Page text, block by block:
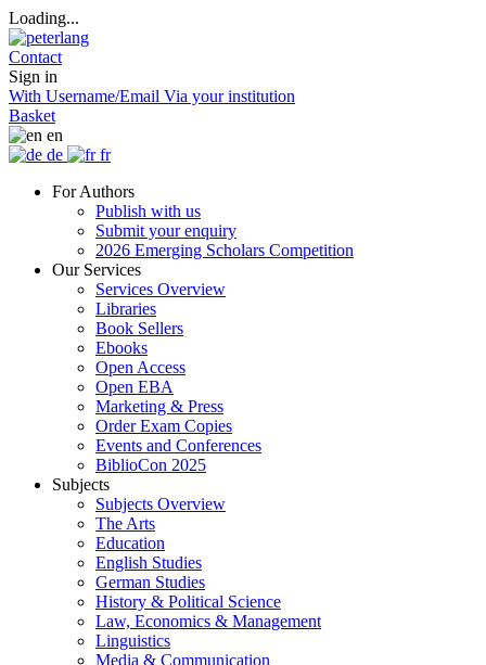
Loading...
Contact
Sign in
With Username/Email Via your institution
Basket
en
de
fr
For Authors
Publish with us
Submit your enquiry
2026 Emerging Scholars Competition
Our Services
Services Overview
Libraries
Book Sellers
Ebooks
Open Access
Open EBA
Marketing & Press
Order Exam Copies
Events and Conferences
BiblioCon 2025
Subjects
Subjects Overview
The Arts
Education
English Studies
German Studies
History & Political Science
Law, Economics & Management
Linguistics
Media & Communication